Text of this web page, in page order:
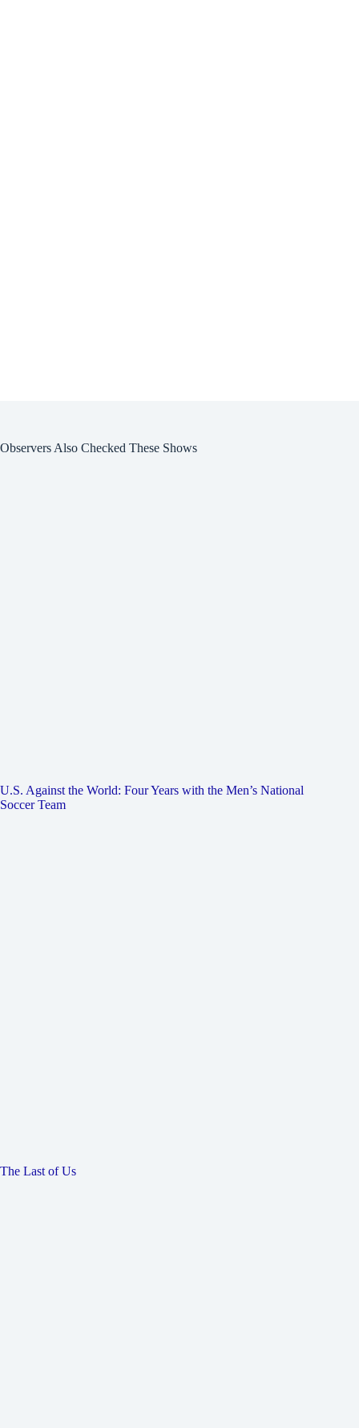
Observers Also Checked These Shows
U.S. Against the World: Four Years with the Men’s National
Soccer Team
The Last of Us